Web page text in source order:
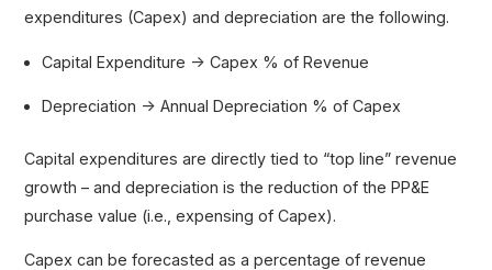
expenditures (Capex) and depreciation are the following.
Capital Expenditure → Capex % of Revenue
Depreciation → Annual Depreciation % of Capex
Capital expenditures are directly tied to “top line” revenue
growth – and depreciation is the reduction of the PP&E
purchase value (i.e., expensing of Capex).
Capex can be forecasted as a percentage of revenue